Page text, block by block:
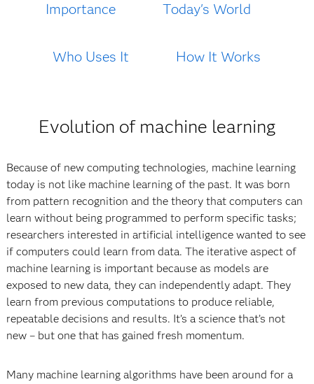
Importance Today's World
Who Uses It How It Works
Evolution of machine learning
Because of new computing technologies, machine learning
today is not like machine learning of the past. It was born
from pattern recognition and the theory that computers can
learn without being programmed to perform specific tasks;
researchers interested in artificial intelligence wanted to see
if computers could learn from data. The iterative aspect of
machine learning is important because as models are
exposed to new data, they can independently adapt. They
learn from previous computations to produce reliable,
repeatable decisions and results. It’s a science that’s not
new – but one that has gained fresh momentum.
Many machine learning algorithms have been around for a